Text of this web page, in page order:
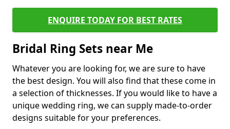
ENQUIRE TODAY FOR BEST RATES
Bridal Ring Sets near Me
Whatever you are looking for, we are sure to have
the best design. You will also find that these come in
a selection of thicknesses. If you would like to have a
unique wedding ring, we can supply made-to-order
designs suitable for your preferences.